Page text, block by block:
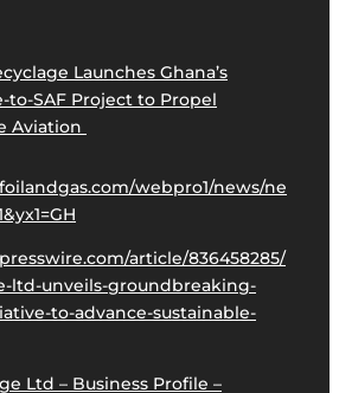
Launches Ghana’s
to-SAF Project to Propel
Aviation
webpro1/news/ne
article/836458285/
ltd-unveils-groundbreaking-
to-advance-sustainable-
Ltd – Business Profile –